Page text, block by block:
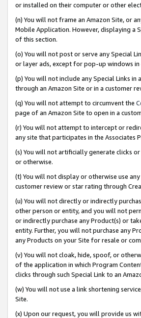
or installed on their computer or other
(n) You will not frame an Amazon Site, or
Mobile Application. However, displaying a
of this section.
(o) You will not post or serve any Special
or layer ads, except for pop-up windows
(p) You will not include any Special Links
through an Amazon Site or in a customer
(q) You will not attempt to circumvent the
page of an Amazon Site to open in a
(r) You will not attempt to intercept or
any site that participates in the Associates
(s) You will not artificially generate clicks
or otherwise.
(t) You will not display or otherwise use
customer review or star rating through
(u) You will not directly or indirectly
other person or entity, and you will not
or indirectly purchase any Product(s) or
entity. Further, you will not purchase any
any Products on your Site for resale or
(v) You will not cloak, hide, spoof, or
of the application in which Program
clicks through such Special Link to an
(w) You will not use a link shortening
Site.
(x) Upon our request, you will provide us